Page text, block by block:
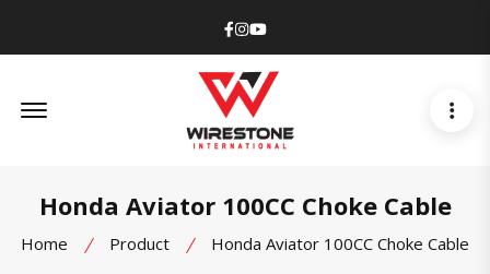
Facebook
Instagram
Youtube
Honda Aviator 100CC Choke Cable
Home Product Honda Aviator 100CC Choke Cable